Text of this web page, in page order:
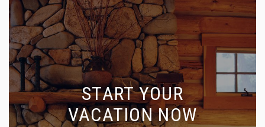
START YOUR
VACATION NOW